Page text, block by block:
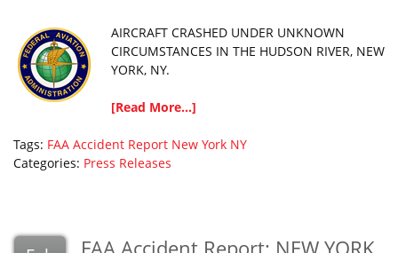
AIRCRAFT CRASHED UNDER UNKNOWN
CIRCUMSTANCES IN THE HUDSON RIVER, NEW
YORK, NY.
[Read More...]
Tags: FAA Accident Report New York NY
Categories: Press Releases
FAA Accident Report: NEW YORK,